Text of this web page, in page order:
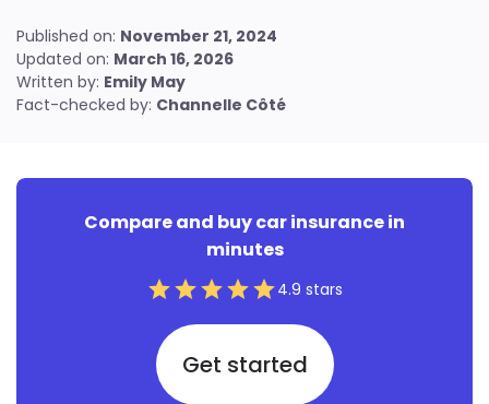
Condo insurance guide
Resources for condo owners
Published on: November 21, 2024
Updated on: March 16, 2026
Written by: Emily May
Fact-checked by: Channelle Côté
Compare and buy car insurance in
minutes
4.9 stars
Get started